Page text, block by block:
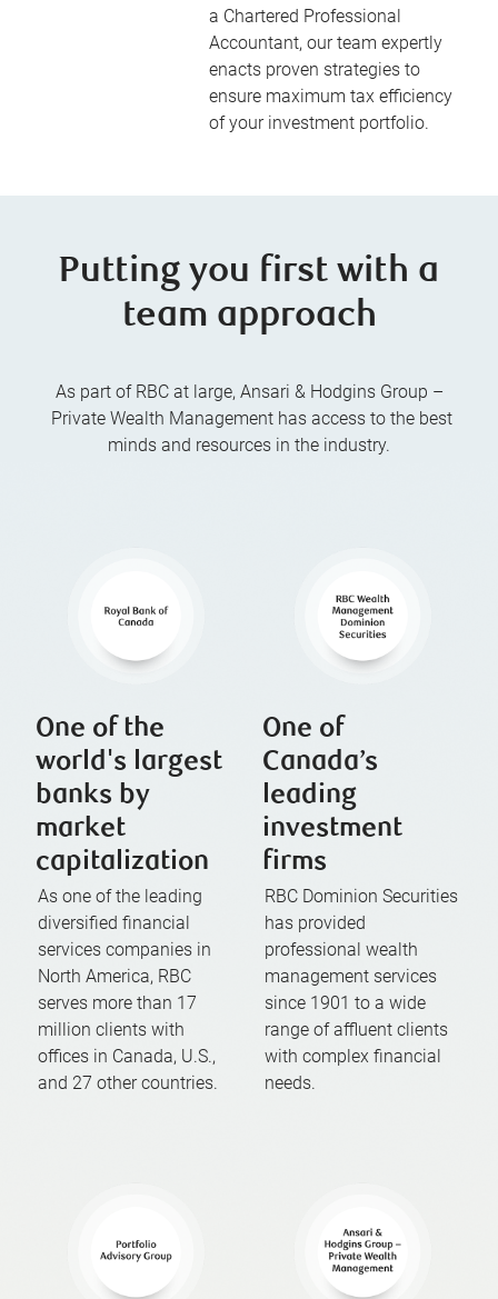
a Chartered Professional
Accountant, our team expertly
enacts proven strategies to
ensure maximum tax efficiency
of your investment portfolio.
Putting you first with a
team approach
As part of RBC at large, Ansari & Hodgins Group –
Private Wealth Management has access to the best
minds and resources in the industry.
One of the
world's largest
banks by
market
capitalization
As one of the leading
diversified financial
services companies in
North America, RBC
serves more than 17
million clients with
offices in Canada, U.S.,
and 27 other countries.
One of
Canada’s
leading
investment
firms
RBC Dominion Securities
has provided
professional wealth
management services
since 1901 to a wide
range of affluent clients
with complex financial
needs.